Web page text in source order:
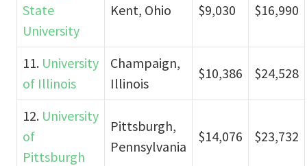
State
University
Kent, Ohio $9,030 $16,990
11. University
of Illinois
Champaign,
Illinois
$10,386 $24,528
12. University
of
Pittsburgh
Pittsburgh,
Pennsylvania
$14,076 $23,732